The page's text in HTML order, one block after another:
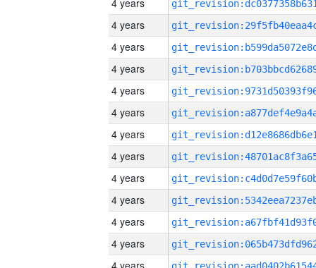
4 years
4 years
4 years
4 years
4 years
4 years
4 years
4 years
4 years
4 years
4 years
4 years
4 years